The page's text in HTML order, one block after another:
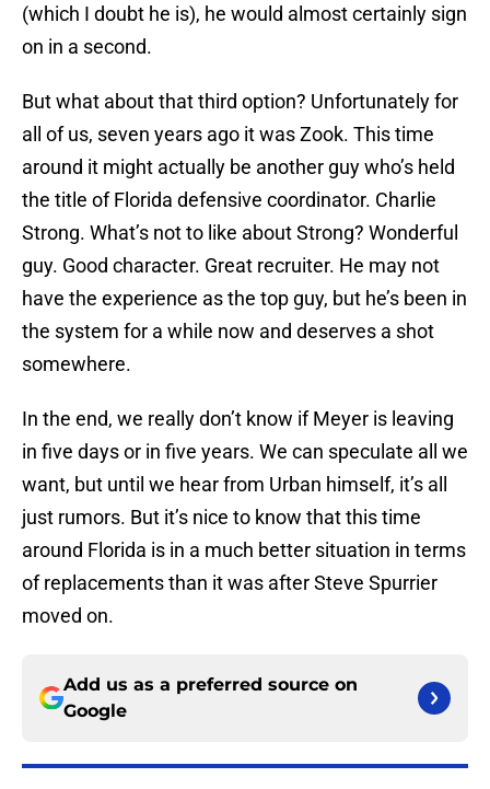
(which I doubt he is), he would almost certainly sign
on in a second.
But what about that third option? Unfortunately for
all of us, seven years ago it was Zook. This time
around it might actually be another guy who’s held
the title of Florida defensive coordinator. Charlie
Strong. What’s not to like about Strong? Wonderful
guy. Good character. Great recruiter. He may not
have the experience as the top guy, but he’s been in
the system for a while now and deserves a shot
somewhere.
In the end, we really don’t know if Meyer is leaving
in five days or in five years. We can speculate all we
want, but until we hear from Urban himself, it’s all
just rumors. But it’s nice to know that this time
around Florida is in a much better situation in terms
of replacements than it was after Steve Spurrier
moved on.
Add us as a preferred source on
Google